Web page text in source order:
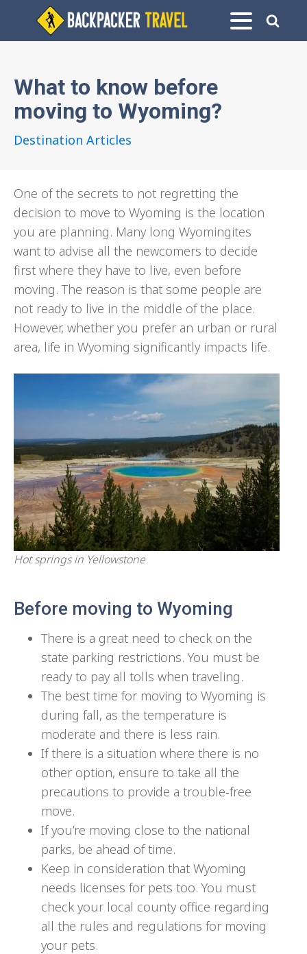
What to know before
moving to Wyoming?
Destination Articles
One of the secrets to not regretting the
decision to move to Wyoming is the location
you are planning. Many long Wyomingites
want to advise all the newcomers to decide
first where they have to live, even before
moving. The reason is that some people are
not ready to live in the middle of the place.
However, whether you prefer an urban or rural
area, life in Wyoming significantly impacts life.
Hot springs in Yellowstone
Before moving to Wyoming
There is a great need to check on the
state parking restrictions. You must be
ready to pay all tolls when traveling.
The best time for moving to Wyoming is
during fall, as the temperature is
moderate and there is less rain.
If there is a situation where there is no
other option, ensure to take all the
precautions to provide a trouble-free
move.
If you’re moving close to the national
parks, be ahead of time.
Keep in consideration that Wyoming
needs licenses for pets too. You must
check your local county office regarding
all the rules and regulations for moving
your pets.